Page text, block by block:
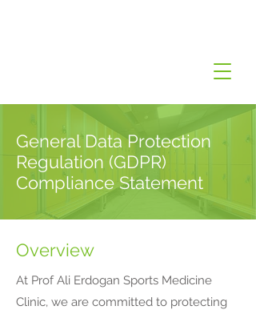
General Data Protection
Regulation (GDPR)
Compliance Statement
Overview
At Prof Ali Erdogan Sports Medicine
Clinic, we are committed to protecting